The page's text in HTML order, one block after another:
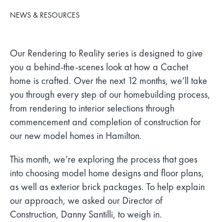
NEWS & RESOURCES
Our Rendering to Reality series is designed to give
you a behind-the-scenes look at how a Cachet
home is crafted. Over the next 12 months, we’ll take
you through every step of our homebuilding process,
from rendering to interior selections through
commencement and completion of construction for
our new model homes in Hamilton.
This month, we’re exploring the process that goes
into choosing model home designs and floor plans,
as well as exterior brick packages. To help explain
our approach, we asked our Director of
Construction, Danny Santilli, to weigh in.